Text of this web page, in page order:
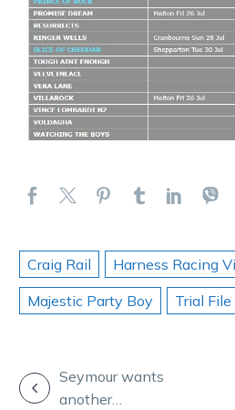
Craig Rail
Harness Racing
Majestic Party Boy
Trial File
POSTSeymour wants
another